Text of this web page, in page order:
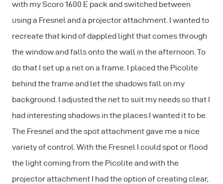
with my Scoro 1600 E pack and switched between
using a Fresnel and a projector attachment. I wanted to
recreate that kind of dappled light that comes through
the window and falls onto the wall in the afternoon. To
do that I set up a net on a frame. I placed the Picolite
behind the frame and let the shadows fall on my
background. I adjusted the net to suit my needs so that I
had interesting shadows in the places I wanted it to be.
The Fresnel and the spot attachment gave me a nice
variety of control. With the Fresnel I could spot or flood
the light coming from the Picolite and with the
projector attachment I had the option of creating clear,